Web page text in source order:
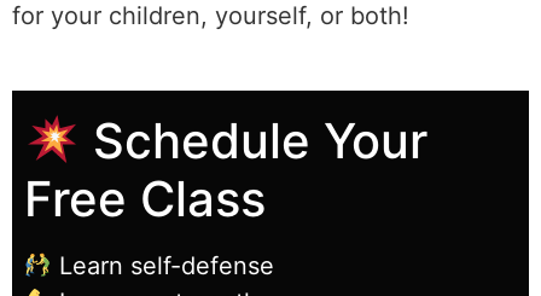
for your children, yourself, or both!
Schedule Your
Free Class
Learn self-defense